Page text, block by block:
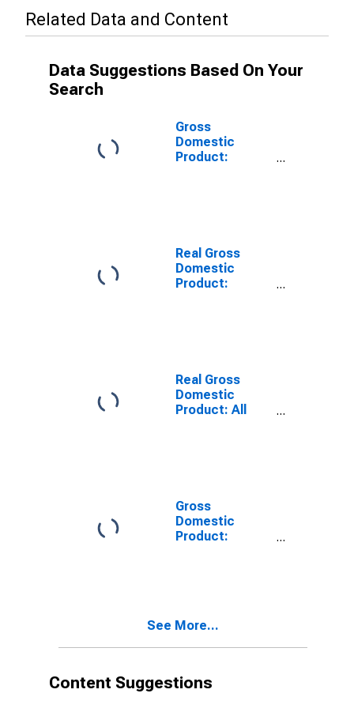
Related Data and Content
Data Suggestions Based On Your
Search
Gross
Domestic
Product:
Real Gross
Domestic
Product:
PA
Real Gross
Domestic
Product: All
Gross
Domestic
Product:
PA
See More...
Content Suggestions